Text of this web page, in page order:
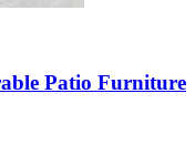
Patio Furniture